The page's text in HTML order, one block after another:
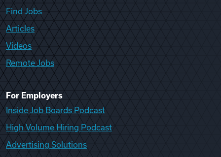
Find Jobs
Articles
Videos
Remote Jobs
For Employers
Inside Job Boards Podcast
High Volume Hiring Podcast
Advertising Solutions